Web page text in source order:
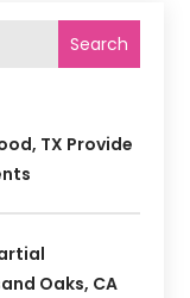
Search
TX Provide
Oaks, CA